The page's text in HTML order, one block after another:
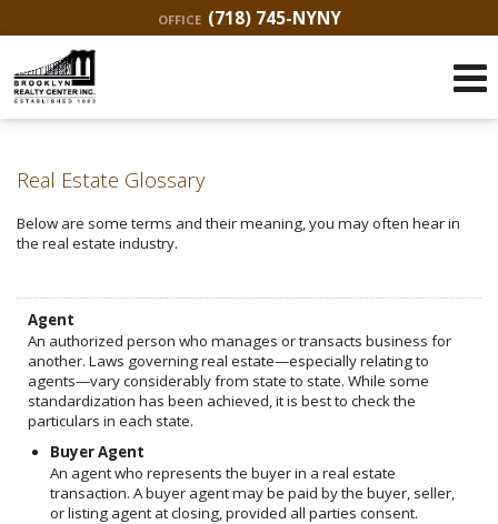
OFFICE (718) 745-NYNY
Real Estate Glossary
Below are some terms and their meaning, you may often hear in
the real estate industry.
Agent
An authorized person who manages or transacts business for
another. Laws governing real estate—especially relating to
agents—vary considerably from state to state. While some
standardization has been achieved, it is best to check the
particulars in each state.
Buyer Agent
An agent who represents the buyer in a real estate
transaction. A buyer agent may be paid by the buyer, seller,
or listing agent at closing, provided all parties consent.